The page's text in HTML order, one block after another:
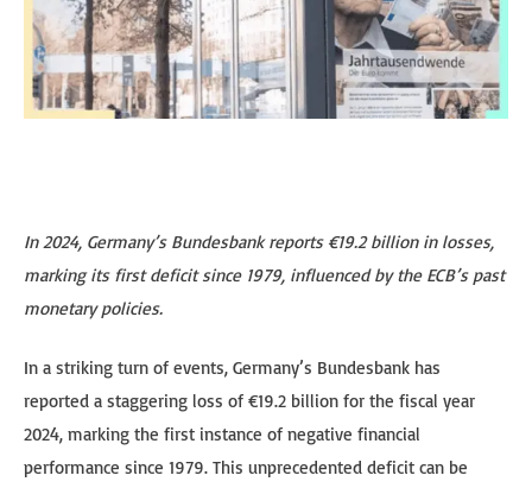
In 2024, Germany’s Bundesbank reports €19.2 billion in losses,
marking its first deficit since 1979, influenced by the ECB’s past
monetary policies.
In a striking turn of events, Germany’s Bundesbank has
reported a staggering loss of €19.2 billion for the fiscal year
2024, marking the first instance of negative financial
performance since 1979. This unprecedented deficit can be